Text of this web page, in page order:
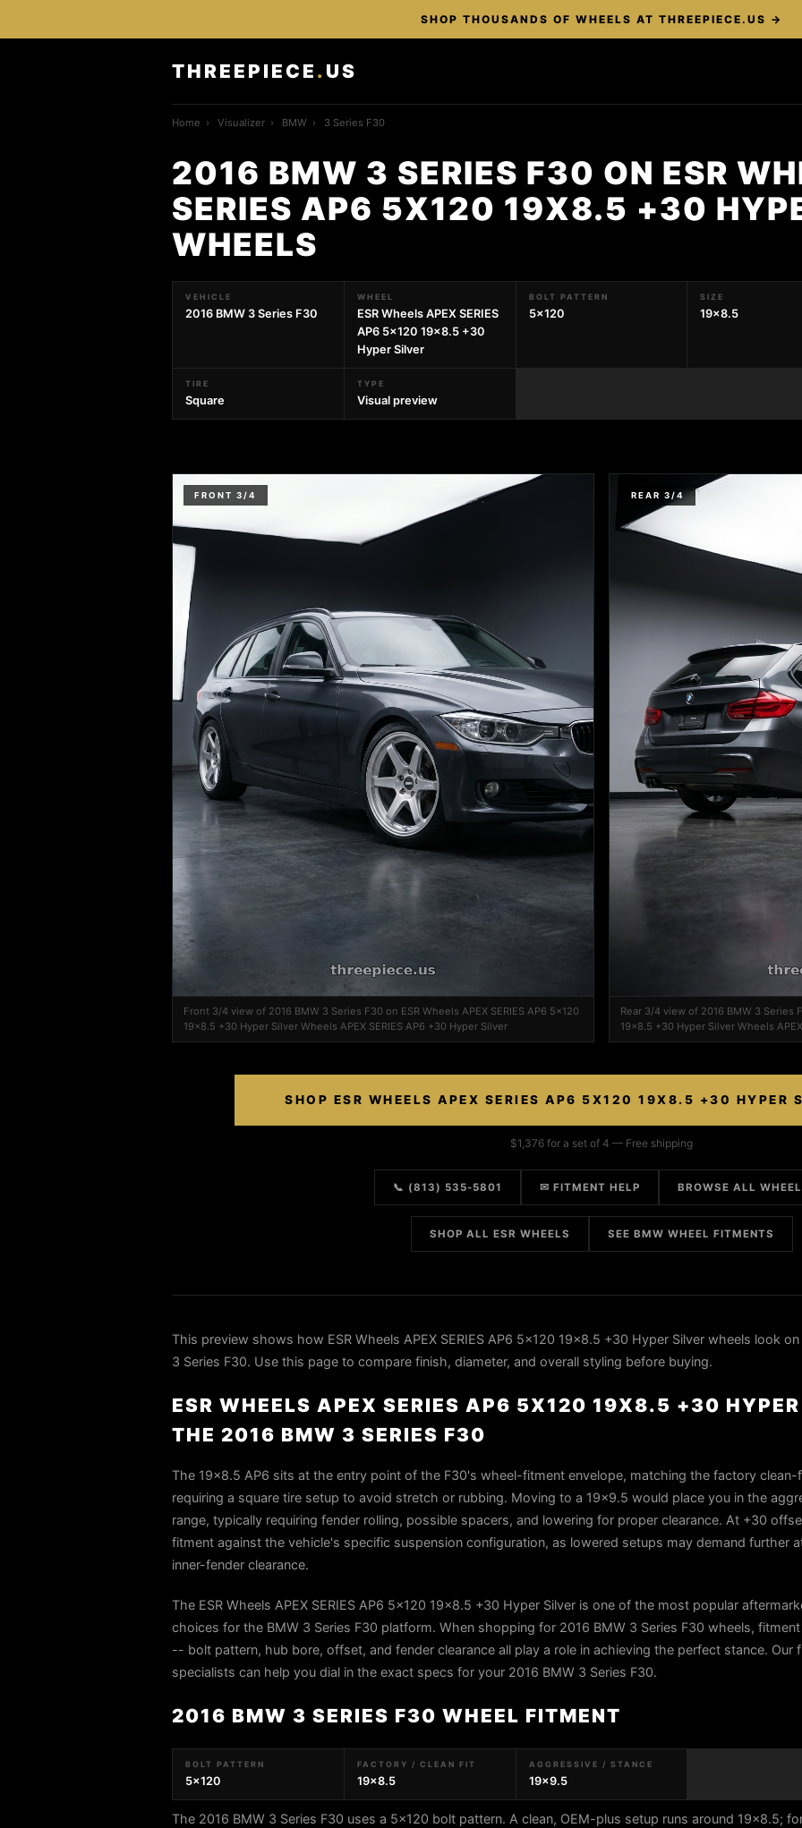
SHOP THOUSANDS OF WHEELS AT THREEPIECE.US →
THREEPIECE . US
Home › Visualizer › BMW › 3 Series F30
2016 BMW 3 SERIES F30 ON ESR
SERIES AP6 5X120 19X8.5 +30
WHEELS
VEHICLE
2016 BMW 3 Series F30
WHEEL
ESR Wheels APEX SERIES
AP6 5x120 19x8.5 +30
Hyper Silver
BOLT PATTERN
5x120
SIZE
19x8.5
TIRE
Square
TYPE
Visual preview
FRONT 3/4
Front 3/4 view of 2016 BMW 3 Series F30 on ESR Wheels APEX SERIES AP6 5x120
19x8.5 +30 Hyper Silver Wheels APEX SERIES AP6 +30 Hyper Silver
REAR 3/4
Rear 3/4 view of 2016 BMW 3 Series
19x8.5 +30 Hyper Silver Wheels
SHOP ESR WHEELS APEX SERIES AP6 5X120 19X8.5 +30 HYPER
$1,376 for a set of 4 — Free shipping
📞 (813) 535-5801 ✉ FITMENT HELP BROWSE ALL
SHOP ALL ESR WHEELS SEE BMW WHEEL FITMENTS
This preview shows how ESR Wheels APEX SERIES AP6 5x120 19x8.5 +30 Hyper Silver wheels look
3 Series F30. Use this page to compare finish, diameter, and overall styling before buying.
ESR WHEELS APEX SERIES AP6 5X120 19X8.5 +30 HYPER
THE 2016 BMW 3 SERIES F30
The 19x8.5 AP6 sits at the entry point of the F30's wheel-fitment envelope, matching the factory clean-
requiring a square tire setup to avoid stretch or rubbing. Moving to a 19x9.5 would place you in the
range, typically requiring fender rolling, possible spacers, and lowering for proper clearance. At +30
fitment against the vehicle's specific suspension configuration, as lowered setups may demand further
inner-fender clearance.
The ESR Wheels APEX SERIES AP6 5x120 19x8.5 +30 Hyper Silver is one of the most popular
choices for the BMW 3 Series F30 platform. When shopping for 2016 BMW 3 Series F30 wheels,
-- bolt pattern, hub bore, offset, and fender clearance all play a role in achieving the perfect stance. Our
specialists can help you dial in the exact specs for your 2016 BMW 3 Series F30.
2016 BMW 3 SERIES F30 WHEEL FITMENT
BOLT PATTERN
5x120
FACTORY / CLEAN FIT
19x8.5
AGGRESSIVE / STANCE
19x9.5
The 2016 BMW 3 Series F30 uses a 5x120 bolt pattern. A clean, OEM-plus setup runs around 19x8.5;